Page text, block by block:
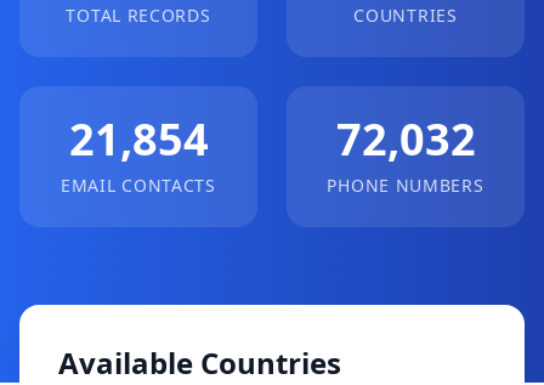
TOTAL RECORDS COUNTRIES
21,854
EMAIL CONTACTS
72,032
PHONE NUMBERS
Available Countries